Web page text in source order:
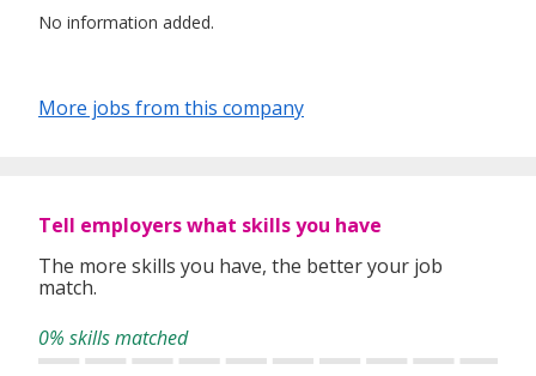
No information added.
More jobs from this company
Tell employers what skills you have
The more skills you have, the better your job
match.
0% skills matched